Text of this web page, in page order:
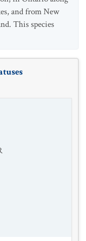
and from New
This species